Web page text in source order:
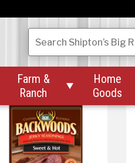
SearchShipton’s Big R
Farm &
Ranch

Home
Goods
LEM Backwoods Original
Jerky Seasonings